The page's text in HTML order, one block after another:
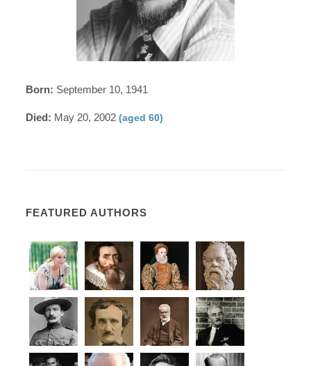
Born: September 10, 1941
Died: May 20, 2002(aged 60)
FEATURED AUTHORS